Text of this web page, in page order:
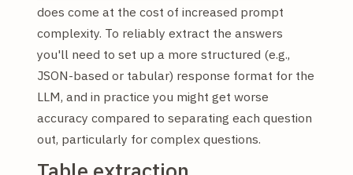
does come at the cost of increased prompt
complexity. To reliably extract the answers
you'll need to set up a more structured (e.g.,
JSON-based or tabular) response format for the
LLM, and in practice you might get worse
accuracy compared to separating each question
out, particularly for complex questions.